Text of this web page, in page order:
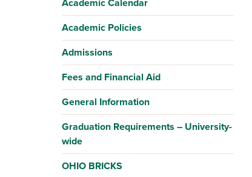
Academic Policies
Admissions
Fees and Financial Aid
General Information
Graduation Requirements – University-
wide
OHIO BRICKS